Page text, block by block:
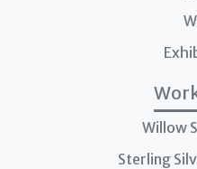
Willow
Sterling